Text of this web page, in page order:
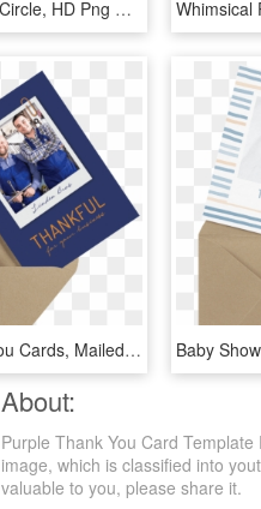
Thank You Card - Circle, HD Png Download
Business Thank You Cards, Mailed For You - Envelope, HD Png Download
About:
Purple Thank You Card
image, which is classified into
valuable to you, please share it.